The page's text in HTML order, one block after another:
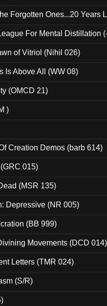
Forgotten Ones...20 Years
For Mental Distillation
of Vitriol (Nihil 026)
Is Above All (WW 08)
(OMCD 21)
)
Creation Demos (barb 614)
015)
(MSR 135)
Depressive (NR 005)
(BB 999)
Movements (DCD 014)
Letters (TMR 024)
(S/R)